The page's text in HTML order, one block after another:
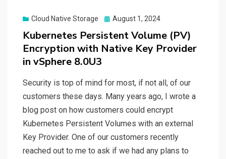
Cloud Native Storage
Posted
August 1, 2024
Kubernetes Persistent Volume (PV)
Encryption with Native Key Provider
in vSphere 8.0U3
Security is top of mind for most, if not all, of our
customers these days. Many years ago, I wrote a
blog post on how customers could encrypt
Kubernetes Persistent Volumes with an external
Key Provider. One of our customers recently
reached out to me to ask if we had any plans to